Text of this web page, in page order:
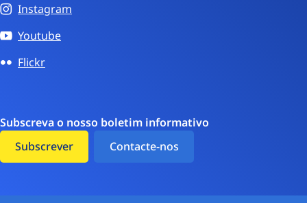
Instagram
Youtube
Flickr
Subscreva o nosso boletim informativo
Subscrever
Contacte-nos